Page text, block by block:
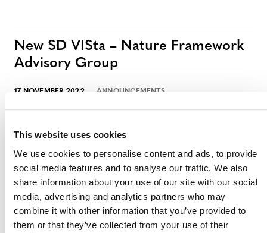
This website uses cookies
We use cookies to personalise content and ads, to provide
social media features and to analyse our traffic. We also
share information about your use of our site with our social
media, advertising and analytics partners who may
combine it with other information that you’ve provided to
them or that they’ve collected from your use of their
New SD VISta – Nature Framework
Advisory Group
17 NOVEMBER 2022 ANNOUNCEMENTS
SD VISta Case Study: Tuik Ruch
Lew Improved Cookstove Project
2 NOVEMBER 2022 ANNOUNCEMENTS